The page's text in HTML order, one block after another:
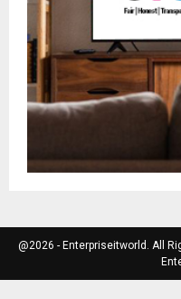
@2026 - Enterpriseitworld. All